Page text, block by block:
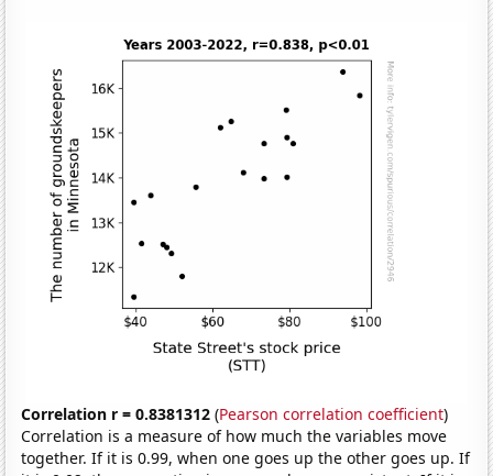
Correlation r = 0.8381312 (Pearson correlation coefficient)
Correlation is a measure of how much the variables move
together. If it is 0.99, when one goes up the other goes up. If